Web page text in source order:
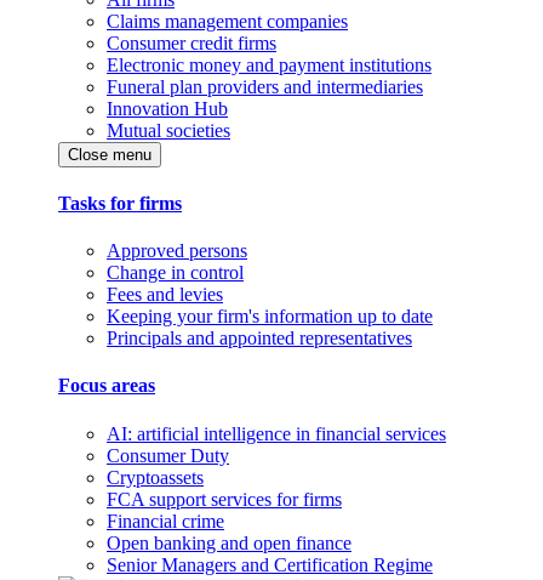
Claims management companies
Consumer credit firms
Electronic money and payment institutions
Funeral plan providers and intermediaries
Innovation Hub
Mutual societies
Close menu
Tasks for firms
Approved persons
Change in control
Fees and levies
Keeping your firm's information up to date
Principals and appointed representatives
Focus areas
AI: artificial intelligence in financial services
Consumer Duty
Cryptoassets
FCA support services for firms
Financial crime
Open banking and open finance
Senior Managers and Certification Regime